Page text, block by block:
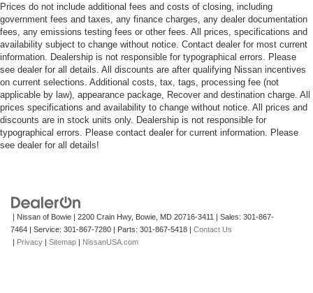
Prices do not include additional fees and costs of closing, including
government fees and taxes, any finance charges, any dealer documentation
fees, any emissions testing fees or other fees. All prices, specifications and
availability subject to change without notice. Contact dealer for most current
information. Dealership is not responsible for typographical errors. Please
see dealer for all details. All discounts are after qualifying Nissan incentives
on current selections. Additional costs, tax, tags, processing fee (not
applicable by law), appearance package, Recover and destination charge. All
prices specifications and availability to change without notice. All prices and
discounts are in stock units only. Dealership is not responsible for
typographical errors. Please contact dealer for current information. Please
see dealer for all details!
| Nissan of Bowie | 2200 Crain Hwy, Bowie, MD 20716-3411 | Sales: 301-867-
7464 | Service: 301-867-7280 | Parts: 301-867-5418 | Contact Us
| Privacy | Sitemap | NissanUSA.com